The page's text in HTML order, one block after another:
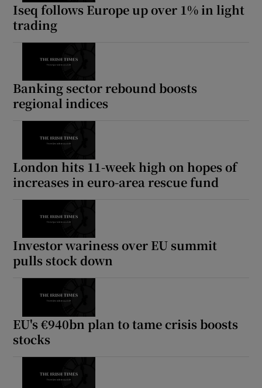
Iseq follows Europe up over 1% in light
trading
Banking sector rebound boosts
regional indices
London hits 11-week high on hopes of
increases in euro-area rescue fund
Investor wariness over EU summit
pulls stock down
EU's €940bn plan to tame crisis boosts
stocks